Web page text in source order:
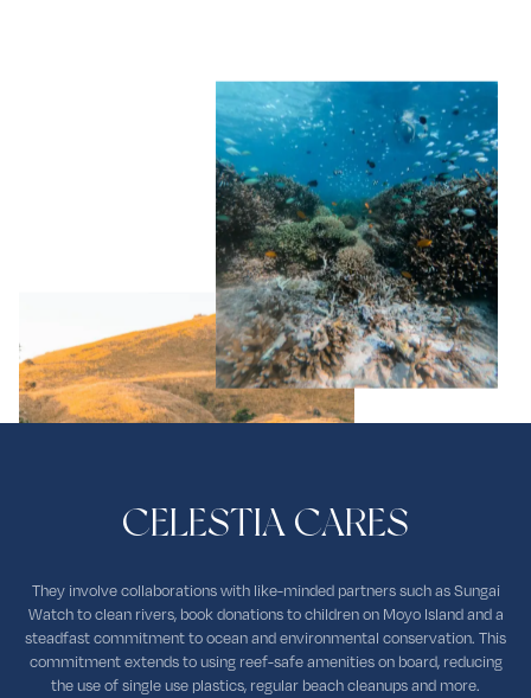
CELESTIA CARES
They involve collaborations with like-minded partners such as Sungai
Watch to clean rivers, book donations to children on Moyo Island and a
steadfast commitment to ocean and environmental conservation. This
commitment extends to using reef-safe amenities on board, reducing
the use of single use plastics, regular beach cleanups and more.